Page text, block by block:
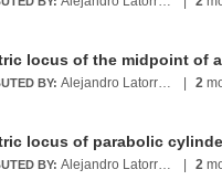
locus of the midpoint of
BY: Alejandro Latorre Chirot 2
locus of parabolic
BY: Alejandro Latorre Chirot 2